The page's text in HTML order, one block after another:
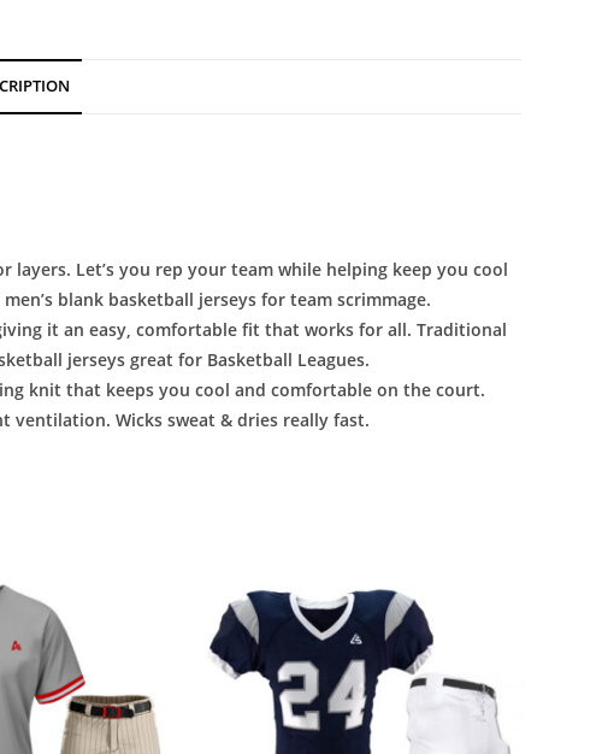
layers. Let’s you rep your team while helping keep you cool
blank basketball jerseys for team scrimmage.
it an easy, comfortable fit that works for all. Traditional
jerseys great for Basketball Leagues.
knit that keeps you cool and comfortable on the court.
ventilation. Wicks sweat & dries really fast.